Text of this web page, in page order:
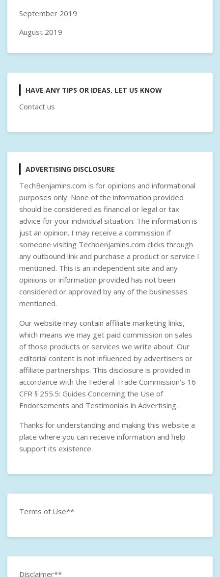
September 2019
August 2019
HAVE ANY TIPS OR IDEAS. LET US KNOW
Contact us
ADVERTISING DISCLOSURE
TechBenjamins.com is for opinions and informational
purposes only. None of the information provided
should be considered as financial or legal or tax
advice for your individual situation. The information is
just an opinion. I may receive a commission if
someone visiting Techbenjamins.com clicks through
any outbound link and purchase a product or service I
mentioned. This is an independent site and any
opinions or information provided has not been
considered or approved by any of the businesses
mentioned.
Our website may contain affiliate marketing links,
which means we may get paid commission on sales
of those products or services we write about. Our
editorial content is not influenced by advertisers or
affiliate partnerships. This disclosure is provided in
accordance with the Federal Trade Commission’s 16
CFR § 255.5: Guides Concerning the Use of
Endorsements and Testimonials in Advertising.
Thanks for understanding and making this website a
place where you can receive information and help
support its existence.
Terms of Use**
Disclaimer**